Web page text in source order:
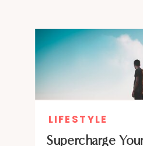
Supercharge
LIFESTYLE